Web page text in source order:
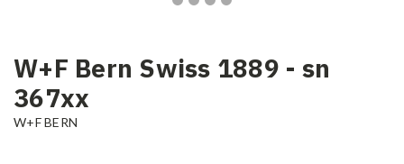
W+F Bern Swiss 1889 - sn
367xx
W+F BERN